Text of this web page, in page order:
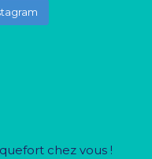
chez vous !